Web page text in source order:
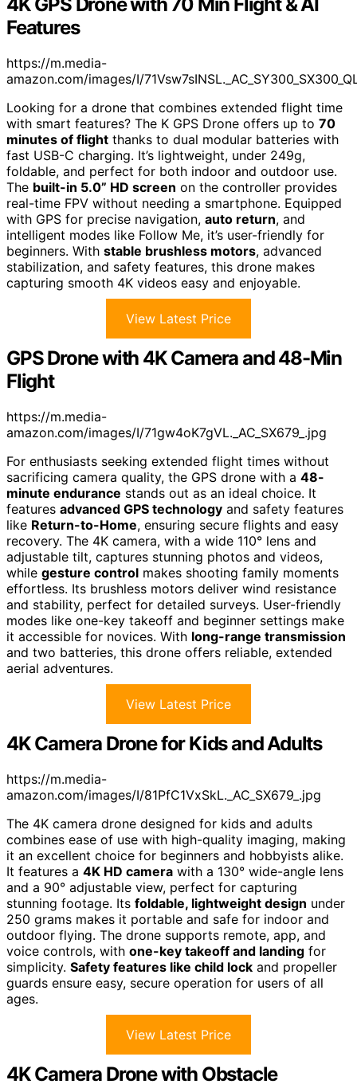
4K GPS Drone with 70 Min Flight & AI
Features
https://m.media-
amazon.com/images/I/
Looking for a drone that combines extended flight time
with smart features? The K GPS Drone offers up to 70
minutes of flight thanks to dual modular batteries with
fast USB-C charging. It’s lightweight, under 249g,
foldable, and perfect for both indoor and outdoor use.
The built-in 5.0” HD screen on the controller provides
real-time FPV without needing a smartphone. Equipped
with GPS for precise navigation, auto return, and
intelligent modes like Follow Me, it’s user-friendly for
beginners. With stable brushless motors, advanced
stabilization, and safety features, this drone makes
capturing smooth 4K videos easy and enjoyable.
View Latest Price
GPS Drone with 4K Camera and 48-Min
Flight
https://m.media-
amazon.com/images/I/71gw4oK7gVL._AC_SX679_.jpg
For enthusiasts seeking extended flight times without
sacrificing camera quality, the GPS drone with a 48-
minute endurance stands out as an ideal choice. It
features advanced GPS technology and safety features
like Return-to-Home, ensuring secure flights and easy
recovery. The 4K camera, with a wide 110° lens and
adjustable tilt, captures stunning photos and videos,
while gesture control makes shooting family moments
effortless. Its brushless motors deliver wind resistance
and stability, perfect for detailed surveys. User-friendly
modes like one-key takeoff and beginner settings make
it accessible for novices. With long-range transmission
and two batteries, this drone offers reliable, extended
aerial adventures.
View Latest Price
4K Camera Drone for Kids and Adults
https://m.media-
amazon.com/images/I/81PfC1VxSkL._AC_SX679_.jpg
The 4K camera drone designed for kids and adults
combines ease of use with high-quality imaging, making
it an excellent choice for beginners and hobbyists alike.
It features a 4K HD camera with a 130° wide-angle lens
and a 90° adjustable view, perfect for capturing
stunning footage. Its foldable, lightweight design under
250 grams makes it portable and safe for indoor and
outdoor flying. The drone supports remote, app, and
voice controls, with one-key takeoff and landing for
simplicity. Safety features like child lock and propeller
guards ensure easy, secure operation for users of all
ages.
View Latest Price
4K Camera Drone with Obstacle